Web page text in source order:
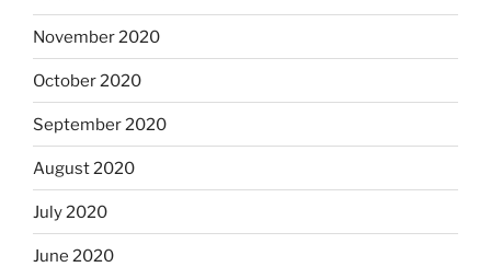
November 2020
October 2020
September 2020
August 2020
July 2020
June 2020